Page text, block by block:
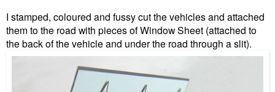
I stamped, coloured and fussy cut the vehicles and attached
them to the road with pieces of Window Sheet (attached to
the back of the vehicle and under the road through a slit).